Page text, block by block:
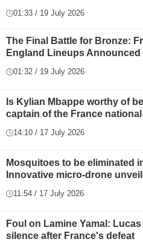
01:33 / 19 July 2026
The Final Battle for Bronze:
England Lineups Announced
01:32 / 19 July 2026
Is Kylian Mbappe worthy of
captain of the France national
14:10 / 17 July 2026
Mosquitoes to be eliminated
Innovative micro-drone
11:54 / 17 July 2026
Foul on Lamine Yamal:
silence after France's defeat